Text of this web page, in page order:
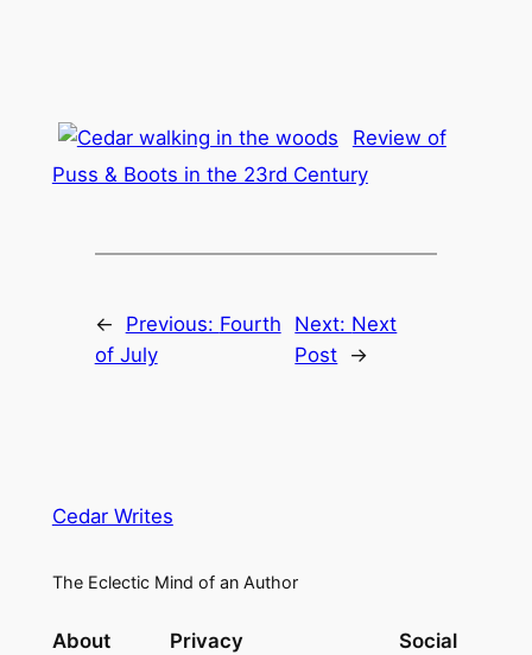
Review of
Puss & Boots in the 23rd Century
← Previous: Fourth
of July
Next: Next
Post →
Cedar Writes
The Eclectic Mind of an Author
About Privacy Social